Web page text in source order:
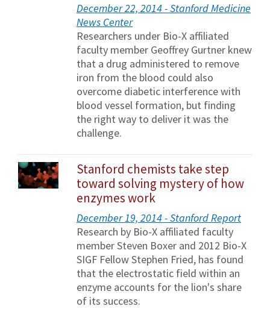
December 22, 2014 - Stanford Medicine
News Center
Researchers under Bio-X affiliated
faculty member Geoffrey Gurtner knew
that a drug administered to remove
iron from the blood could also
overcome diabetic interference with
blood vessel formation, but finding
the right way to deliver it was the
challenge.
Stanford chemists take step
toward solving mystery of how
enzymes work
December 19, 2014 - Stanford Report
Research by Bio-X affiliated faculty
member Steven Boxer and 2012 Bio-X
SIGF Fellow Stephen Fried, has found
that the electrostatic field within an
enzyme accounts for the lion's share
of its success.